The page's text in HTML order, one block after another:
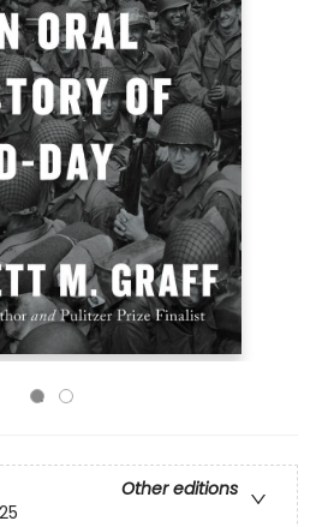
Other editions